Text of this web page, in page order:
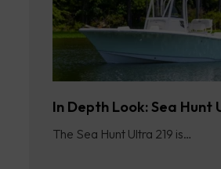
In Depth Look: Sea Hunt
The Sea Hunt Ultra 219 is…